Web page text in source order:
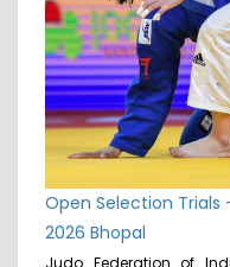
Open Selection
2026 Bhopal